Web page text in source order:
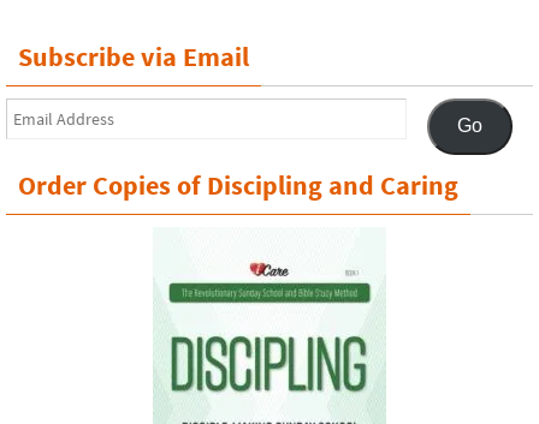
Subscribe via Email
Email
Address
Go
Order Copies of Discipling and Caring